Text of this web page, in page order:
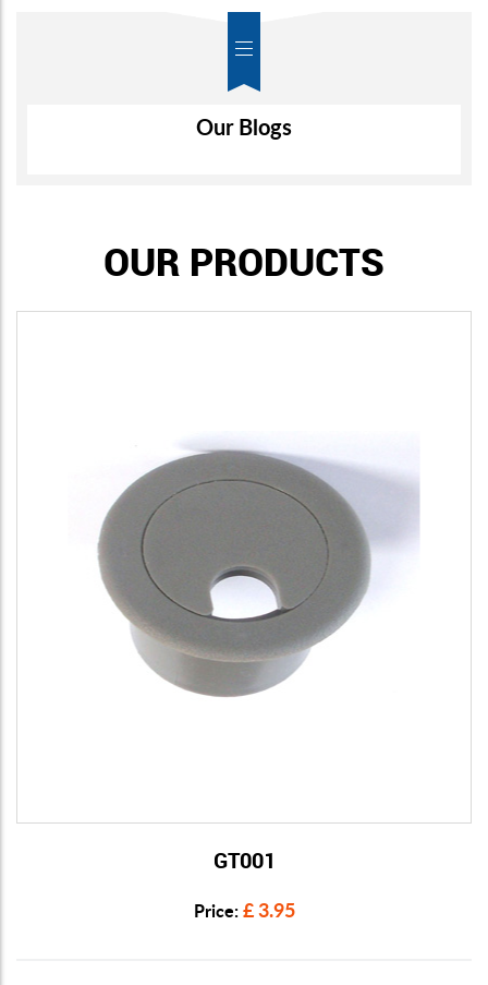
Our Blogs
OUR PRODUCTS
View Details
GT001
Price: £ 3.95